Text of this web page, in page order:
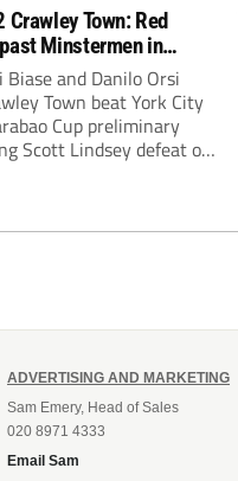
Crawley Town: Red
Minstermen in
preliminary round
Biase and Danilo Orsi
Town beat York City
Cup preliminary
Scott Lindsey defeat on
ADVERTISING AND MARKETING
Sam Emery, Head of Sales
020 8971 4333
Email Sam